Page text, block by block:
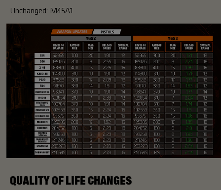
Unchanged: M45A1
QUALITY OF LIFE CHANGES